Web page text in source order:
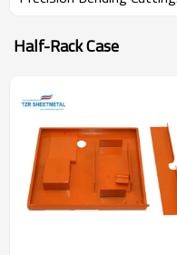
Stamping Machine Small
Parts Enclosure
Half-Rack Case